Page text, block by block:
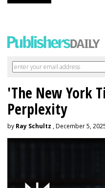
'The New York
Perplexity
by Ray Schultz , December 5,